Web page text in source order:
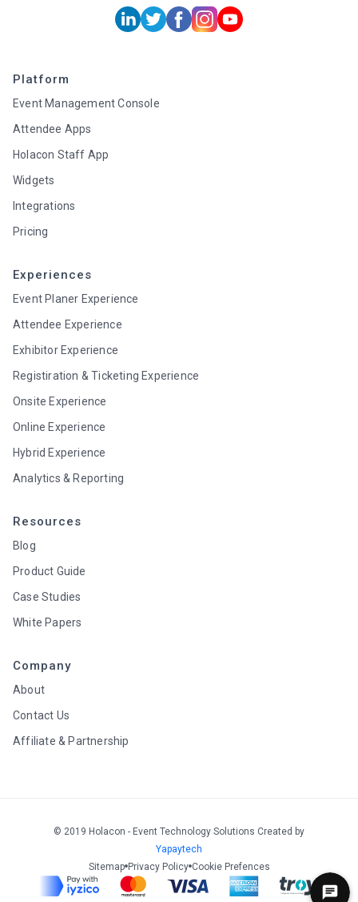
Platform
Event Management Console
Attendee Apps
Holacon Staff App
Widgets
Integrations
Pricing
Experiences
Event Planer Experience
Attendee Experience
Exhibitor Experience
Registiration & Ticketing Experience
Onsite Experience
Online Experience
Hybrid Experience
Analytics & Reporting
Resources
Blog
Product Guide
Case Studies
White Papers
Company
About
Contact Us
Affiliate & Partnership
© 2019 Holacon - Event Technology Solutions Created by
Yapaytech
Sitemap Privacy Policy Cookie Prefences